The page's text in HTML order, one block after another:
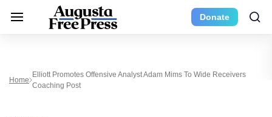
Donate
Home
Elliott Promotes Offensive Analyst Adam Mims To Wide Receivers
Coaching Post